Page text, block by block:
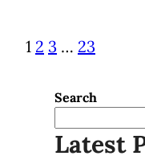
1 2 3 … 23
Search
Latest